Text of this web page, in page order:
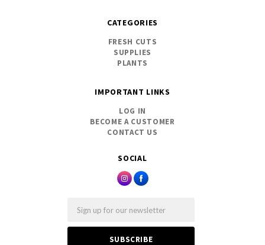
SOCIAL
CATEGORIES
FRESH CUTS
SUPPLIES
PLANTS
IMPORTANT LINKS
LOG IN
BECOME A CUSTOMER
CONTACT US